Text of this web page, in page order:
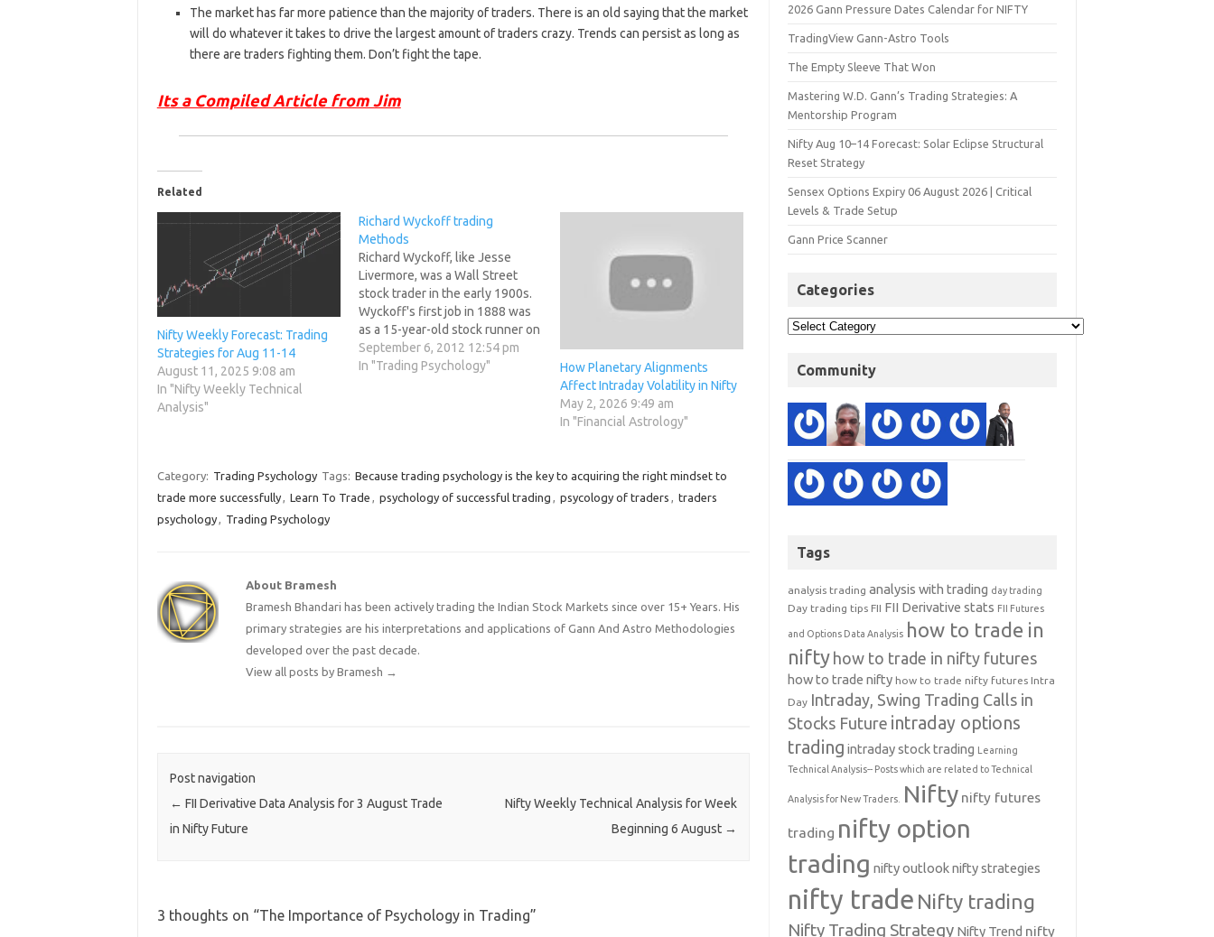
The market has far more patience than the majority of traders. There is an old saying that the market
will do whatever it takes to drive the largest amount of traders crazy. Trends can persist as long as
there are traders fighting them. Don’t fight the tape.
Its a Compiled Article from Jim
Related
Nifty Weekly Forecast: Trading
Strategies for Aug 11-14
August 11, 2025 9:08 am
In "Nifty Weekly Technical
Analysis"
Richard Wyckoff trading
Methods
Richard Wyckoff, like Jesse
Livermore, was a Wall Street
stock trader in the early 1900s.
Wyckoff's first job in 1888 was
as a 15-year-old stock runner on
Wall Street. By the age of 25, he
had his own brokerage office.
September 6, 2012 12:54 pm
In "Trading Psychology"
How Planetary Alignments
Affect Intraday Volatility in Nifty
May 2, 2026 9:49 am
In "Financial Astrology"
Category: Trading Psychology Tags: Because trading psychology is the key to acquiring the right mindset to
trade more successfully, Learn To Trade , psychology of successful trading , psycology of traders , traders
psychology, Trading Psychology
About Bramesh
Bramesh Bhandari has been actively trading the Indian Stock Markets since over 15+ Years. His
primary strategies are his interpretations and applications of Gann And Astro Methodologies
developed over the past decade.
View all posts by Bramesh →
Post navigation
← FII Derivative Data Analysis for 3 August Trade
in Nifty Future
Nifty Weekly Technical Analysis for Week
Beginning 6 August →
3 thoughts on “The Importance of Psychology in Trading”
2026 Gann Pressure Dates Calendar for NIFTY
TradingView Gann-Astro Tools
The Empty Sleeve That Won
Mastering W.D. Gann’s Trading Strategies: A
Mentorship Program
Nifty Aug 10–14 Forecast: Solar Eclipse Structural
Reset Strategy
Sensex Options Expiry 06 August 2026 | Critical
Levels & Trade Setup
Gann Price Scanner
Categories
Community
Tags
analysis trading analysis with trading day trading
Day trading tips FII FII Derivative stats FII Futures
and Options Data Analysis how to trade in
nifty how to trade in nifty futures
how to trade nifty how to trade nifty futures Intra
Day Intraday, Swing Trading Calls in
Stocks Future intraday options
trading intraday stock trading Learning
Technical Analysis-- Posts which are related to Technical
Analysis for New Traders. Nifty nifty futures
trading nifty option
trading nifty outlooknifty strategies
nifty trade Nifty trading
Nifty Trading Strategy Nifty Trend nifty